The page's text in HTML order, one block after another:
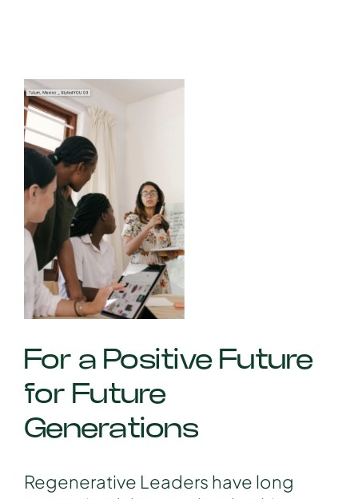
For a Positive Future
for Future
Generations
Regenerative Leaders have long